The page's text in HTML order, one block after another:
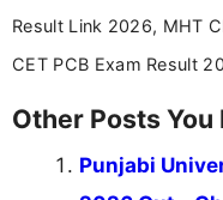
Result Link 2026, MHT
CET PCB Exam Result
Other Posts
Punjabi